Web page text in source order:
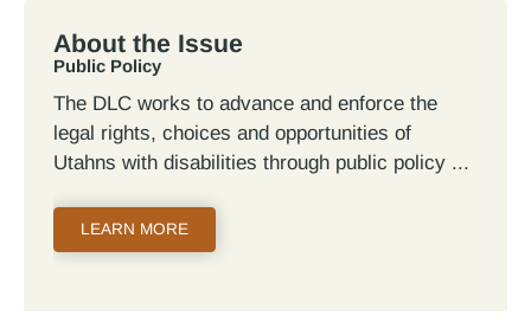
About the Issue
Public Policy
The DLC works to advance and enforce the
legal rights, choices and opportunities of
Utahns with disabilities through public policy
LEARN MORE